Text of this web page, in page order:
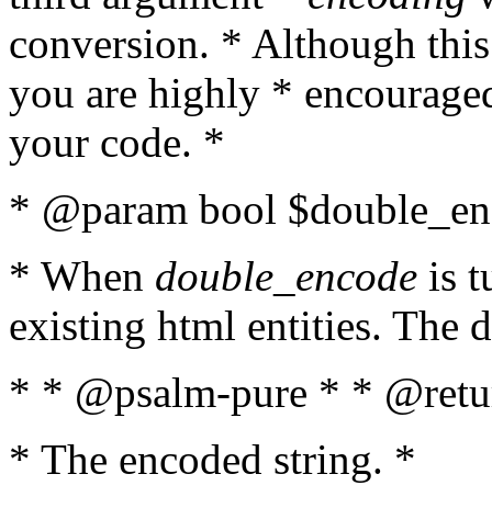
conversion. * Although
you are highly *
your code. *
* @param bool
* When double_encode is
existing html entities. The
* * @psalm-pure * *
* The encoded string. *